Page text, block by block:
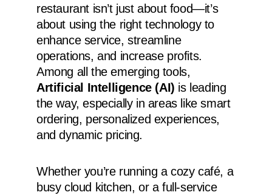
restaurant isn’t just about food—it’s
about using the right technology to
enhance service, streamline
operations, and increase profits.
Among all the emerging tools,
Artificial Intelligence (AI) is leading
the way, especially in areas like smart
ordering, personalized experiences,
and dynamic pricing.
Whether you’re running a cozy café, a
busy cloud kitchen, or a full-service